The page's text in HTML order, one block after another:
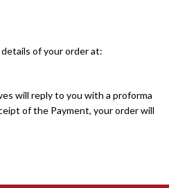
of your order at:
will reply to you with a proforma
of the Payment, your order will